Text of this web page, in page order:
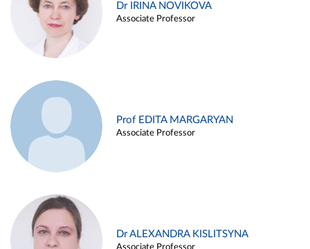
Dr IRINA NOVIKOVA
Associate Professor
Prof EDITA MARGARYAN
Associate Professor
Dr ALEXANDRA KISLITSYNA